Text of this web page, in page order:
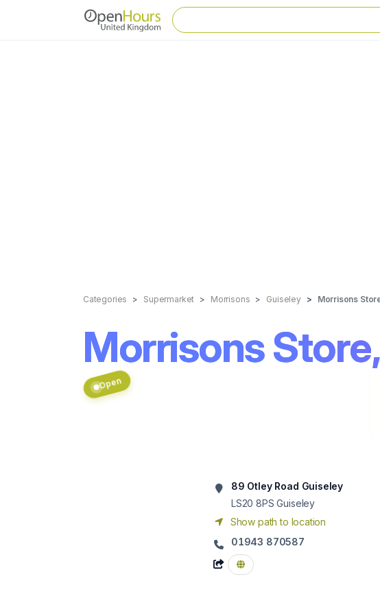
Categories Supermarket Morrisons Guiseley Morrisons
Morrisons
Open
89 Otley Road Guiseley
LS20 8PS Guiseley
Show path to location
01943 870587